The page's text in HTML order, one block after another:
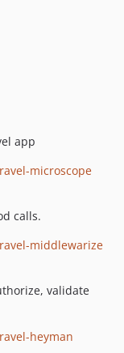
app
microscope
calls.
middlewarize
validate
heyman